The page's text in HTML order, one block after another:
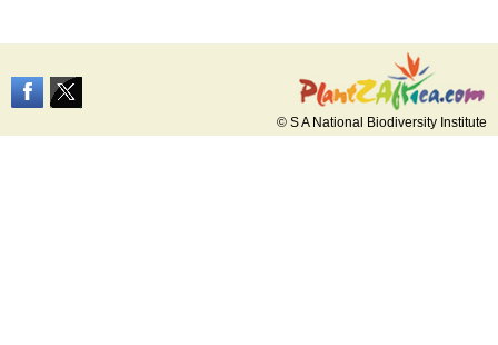
© S A National Biodiversity Institute